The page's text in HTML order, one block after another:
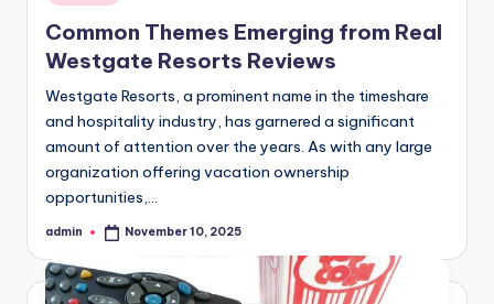
in
Common Themes Emerging from Real
Westgate Resorts Reviews
Westgate Resorts, a prominent name in the timeshare
and hospitality industry, has garnered a significant
amount of attention over the years. As with any large
organization offering vacation ownership
opportunities,…
Posted
admin November 10, 2025